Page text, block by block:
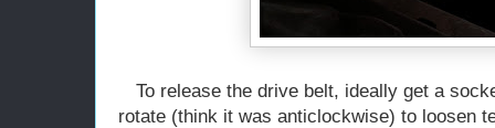
To release the drive belt, ideally get a
rotate (think it was anticlockwise) to loosen